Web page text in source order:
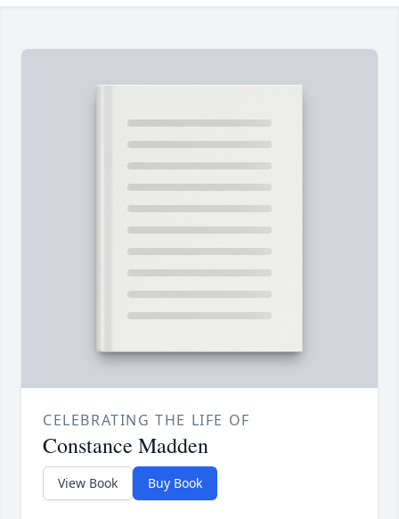
CELEBRATING THE LIFE OF
Constance Madden
View Book Buy Book